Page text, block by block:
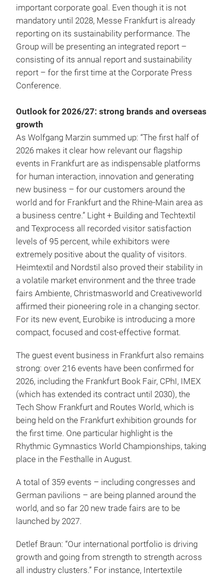
important corporate goal. Even though it is not
mandatory until 2028, Messe Frankfurt is already
reporting on its sustainability performance. The
Group will be presenting an integrated report –
consisting of its annual report and sustainability
report – for the first time at the Corporate Press
Conference.
Outlook for 2026/27: strong brands and overseas
growth
As Wolfgang Marzin summed up: “The first half of
2026 makes it clear how relevant our flagship
events in Frankfurt are as indispensable platforms
for human interaction, innovation and generating
new business – for our customers around the
world and for Frankfurt and the Rhine-Main area as
a business centre.” Light + Building and Techtextil
and Texprocess all recorded visitor satisfaction
levels of 95 percent, while exhibitors were
extremely positive about the quality of visitors.
Heimtextil and Nordstil also proved their stability in
a volatile market environment and the three trade
fairs Ambiente, Christmasworld and Creativeworld
affirmed their pioneering role in a changing sector.
For its new event, Eurobike is introducing a more
compact, focused and cost-effective format.
The guest event business in Frankfurt also remains
strong: over 216 events have been confirmed for
2026, including the Frankfurt Book Fair, CPhI, IMEX
(which has extended its contract until 2030), the
Tech Show Frankfurt and Routes World, which is
being held on the Frankfurt exhibition grounds for
the first time. One particular highlight is the
Rhythmic Gymnastics World Championships, taking
place in the Festhalle in August.
A total of 359 events – including congresses and
German pavilions – are being planned around the
world, and so far 20 new trade fairs are to be
launched by 2027.
Detlef Braun: “Our international portfolio is driving
growth and going from strength to strength across
all industry clusters.” For instance, Intertextile